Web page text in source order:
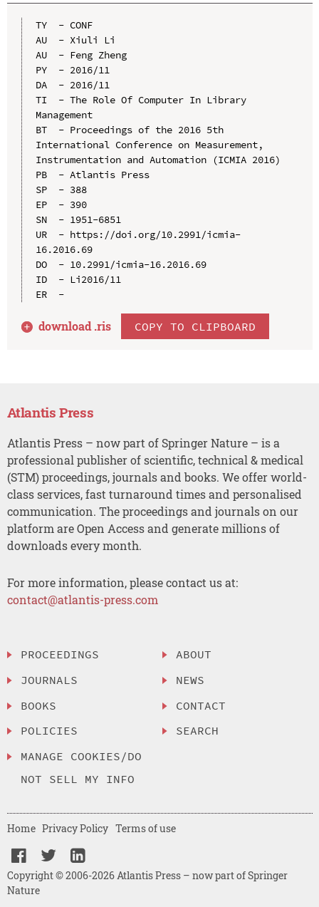
TY  - CONF
AU  - Xiuli Li
AU  - Feng Zheng
PY  - 2016/11
DA  - 2016/11
TI  - The Role Of Computer In Library
Management
BT  - Proceedings of the 2016 5th
International Conference on Measurement,
Instrumentation and Automation (ICMIA 2016)
PB  - Atlantis Press
SP  - 388
EP  - 390
SN  - 1951-6851
UR  - https://doi.org/10.2991/icmia-
16.2016.69
DO  - 10.2991/icmia-16.2016.69
ID  - Li2016/11
ER  -
download .ris COPY TO CLIPBOARD
Atlantis Press
Atlantis Press – now part of Springer Nature – is a
professional publisher of scientific, technical & medical
(STM) proceedings, journals and books. We offer world-
class services, fast turnaround times and personalised
communication. The proceedings and journals on our
platform are Open Access and generate millions of
downloads every month.
For more information, please contact us at:
contact@atlantis-press.com
PROCEEDINGS
JOURNALS
BOOKS
POLICIES
MANAGE COOKIES/DO
NOT SELL MY INFO
ABOUT
NEWS
CONTACT
SEARCH
Copyright © 2006-2026 Atlantis Press – now part of Springer
Nature
Home Privacy Policy Terms of use